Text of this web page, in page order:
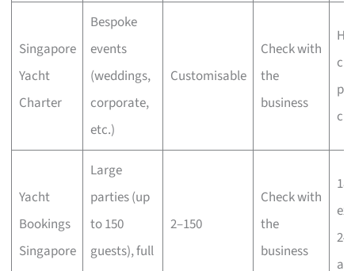
Singapore
Yacht
Charter
Bespoke
events
(weddings,
corporate,
etc.)
Customisable
Check with
the
business
Yacht
Bookings
Singapore
Large
parties (up
to 150
guests), full
2–150
Check with
the
business
18